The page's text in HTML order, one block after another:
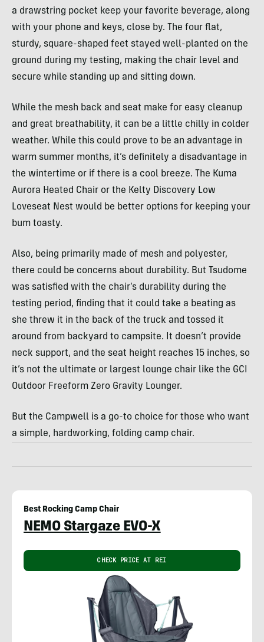
a drawstring pocket keep your favorite beverage, along
with your phone and keys, close by. The four flat,
sturdy, square-shaped feet stayed well-planted on the
ground during my testing, making the chair level and
secure while standing up and sitting down.
While the mesh back and seat make for easy cleanup
and great breathability, it can be a little chilly in colder
weather. While this could prove to be an advantage in
warm summer months, it’s definitely a disadvantage in
the wintertime or if there is a cool breeze. The Kuma
Aurora Heated Chair or the Kelty Discovery Low
Loveseat Nest would be better options for keeping your
bum toasty.
Also, being primarily made of mesh and polyester,
there could be concerns about durability. But Tsudome
was satisfied with the chair’s durability during the
testing period, finding that it could take a beating as
she threw it in the back of the truck and tossed it
around from backyard to campsite. It doesn’t provide
neck support, and the seat height reaches 15 inches, so
it’s not the ultimate or largest lounge chair like the GCI
Outdoor Freeform Zero Gravity Lounger.
But the Campwell is a go-to choice for those who want
a simple, hardworking, folding camp chair.
Best Rocking Camp Chair
NEMO Stargaze EVO-X
CHECK PRICE AT REI